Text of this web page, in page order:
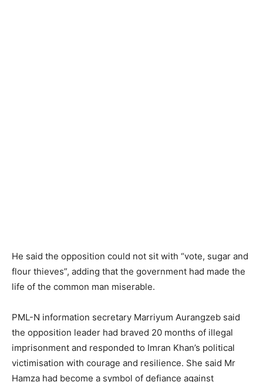
He said the opposition could not sit with “vote, sugar and
flour thieves”, adding that the government had made the
life of the common man miserable.
PML-N information secretary Marriyum Aurangzeb said
the opposition leader had braved 20 months of illegal
imprisonment and responded to Imran Khan’s political
victimisation with courage and resilience. She said Mr
Hamza had become a symbol of defiance against